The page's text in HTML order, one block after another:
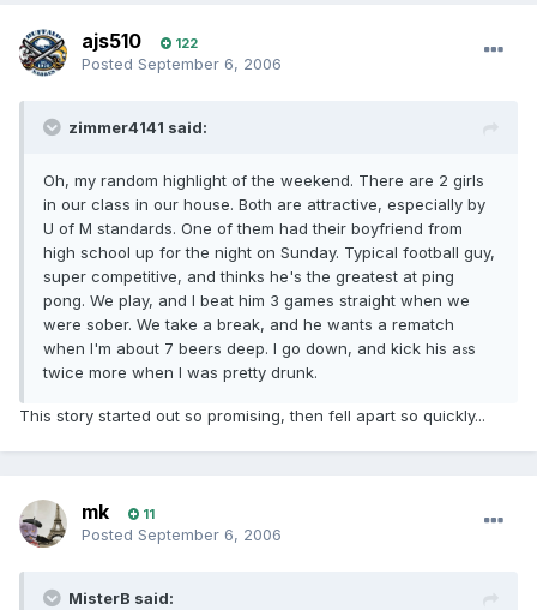
ajs510 122
Posted September 6, 2006
zimmer4141 said:
Oh, my random highlight of the weekend. There are 2 girls
in our class in our house. Both are attractive, especially by
U of M standards. One of them had their boyfriend from
high school up for the night on Sunday. Typical football guy,
super competitive, and thinks he's the greatest at ping
pong. We play, and I beat him 3 games straight when we
were sober. We take a break, and he wants a rematch
when I'm about 7 beers deep. I go down, and kick his ass
twice more when I was pretty drunk.
This story started out so promising, then fell apart so quickly...
mk 11
Posted September 6, 2006
MisterB said: